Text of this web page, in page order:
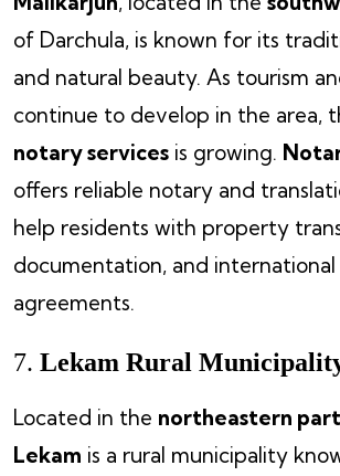
of Darchula, is known for its
and natural beauty. As tourism
continue to develop in the area,
notary services is growing.
offers reliable notary and
help residents with property
documentation, and international
agreements.
7. Lekam Rural
Located in the northeastern part
Lekam is a rural municipality